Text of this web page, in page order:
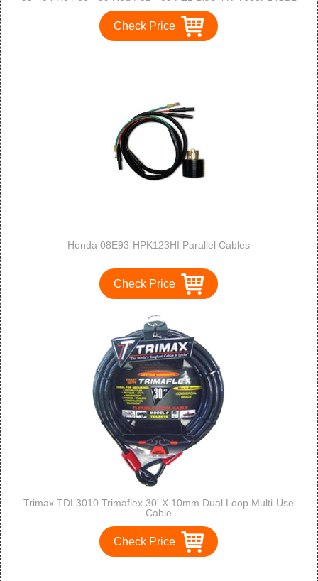
Check Price
Honda 08E93-HPK123HI Parallel Cables
Check Price
Trimax TDL3010 Trimaflex 30' X 10mm Dual Loop Multi-Use
Cable
Check Price